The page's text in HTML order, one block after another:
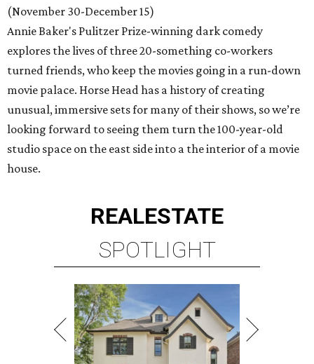
(November 30-December 15)
Annie Baker's Pulitzer Prize-winning dark comedy
explores the lives of three 20-something co-workers
turned friends, who keep the movies going in a run-down
movie palace. Horse Head has a history of creating
unusual, immersive sets for many of their shows, so we’re
looking forward to seeing them turn the 100-year-old
studio space on the east side into a the interior of a movie
house.
REALESTATE
SPOTLIGHT